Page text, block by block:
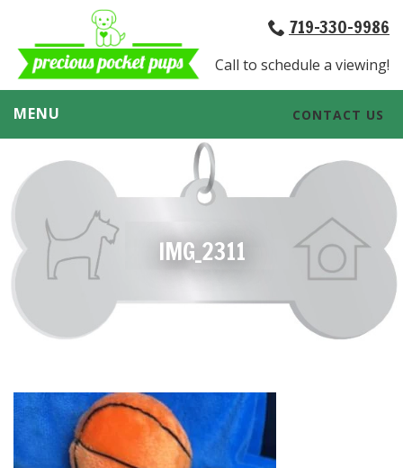
719-330-9986
Call to schedule a viewing!
MENU CONTACT US
IMG_2311